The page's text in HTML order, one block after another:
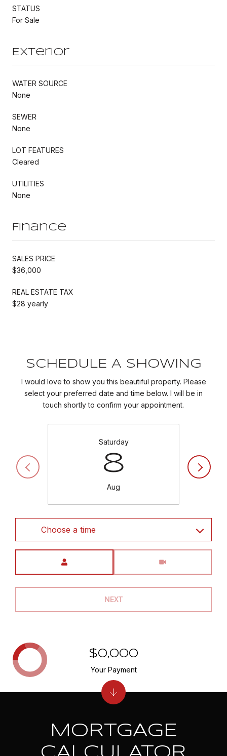
STATUS
For Sale
Exterior
WATER SOURCE
None
SEWER
None
LOT FEATURES
Cleared
UTILITIES
None
Finance
SALES PRICE
$36,000
REAL ESTATE TAX
$28 yearly
SCHEDULE A SHOWING
I would love to show you this beautiful property. Please
select your preferred date and time below. I will be in
touch shortly to confirm your appointment.
Saturday
8
Aug
Choose a time
NEXT
MORTGAGE
$0,000
Your Payment